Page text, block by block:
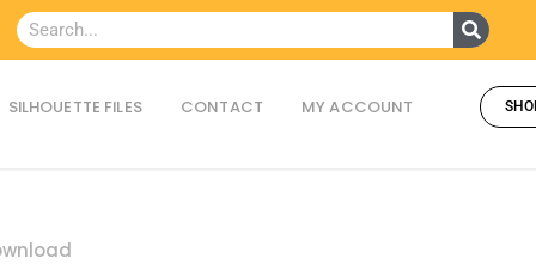
Search Search
SILHOUETTE FILES CONTACT MY ACCOUNT